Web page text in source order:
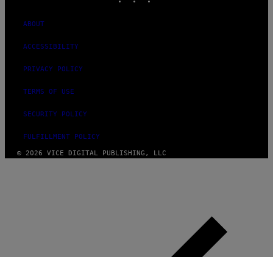
ABOUT
ACCESSIBILITY
PRIVACY POLICY
TERMS OF USE
SECURITY POLICY
FULFILLMENT POLICY
© 2026 VICE DIGITAL PUBLISHING, LLC